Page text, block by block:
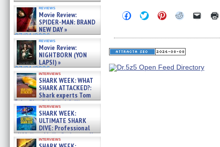
reviews
Movie Review:
SPIDER-MAN: BRAND
NEW DAY »
07/31/2026
reviews
Movie Review:
NIGHTBORN (YON
LAPSI) »
07/31/2026
interviews
SHARK WEEK: WHAT
SHARK ATTACKED?:
Shark experts Tom
“the Blowfish” Hird & Kinga
Phi »
07/29/2026
interviews
SHARK WEEK:
ULTIMATE SHARK
DIVE: Professional
cliff diver Molly Carlson talks
about cage diving R »
interviews
Click
to
Facebook
(Opens
in
window)
Click
to
Twitter
(Opens
in
window)
Click
to
Pinterest
(Opens
in
window)
Click
Reddit
(Opens
in
window)
Click
link
in